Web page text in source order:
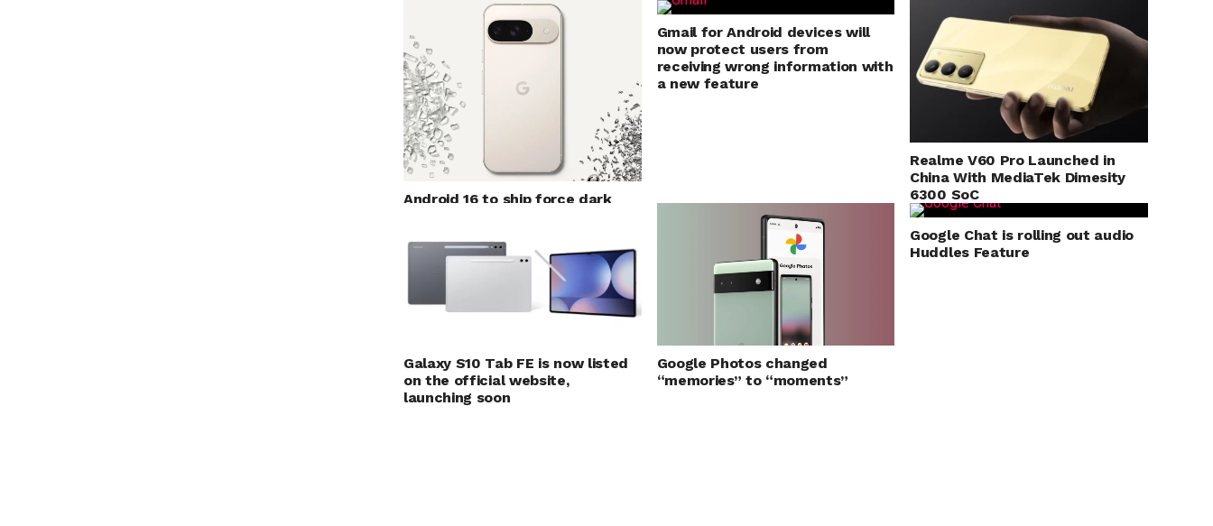
Android 16 to ship force dark
Gmail for Android devices will
now protect users from
receiving wrong information with
a new feature
Realme V60 Pro Launched in
China With MediaTek Dimesity
6300 SoC
Galaxy S10 Tab FE is now listed
on the official website,
launching soon
Google Photos changed
“memories” to “moments”
Google Chat is rolling out audio
Huddles Feature